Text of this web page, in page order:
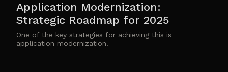
Application Modernization:
Strategic Roadmap for 2025
One of the key strategies for achieving this is
application modernization.